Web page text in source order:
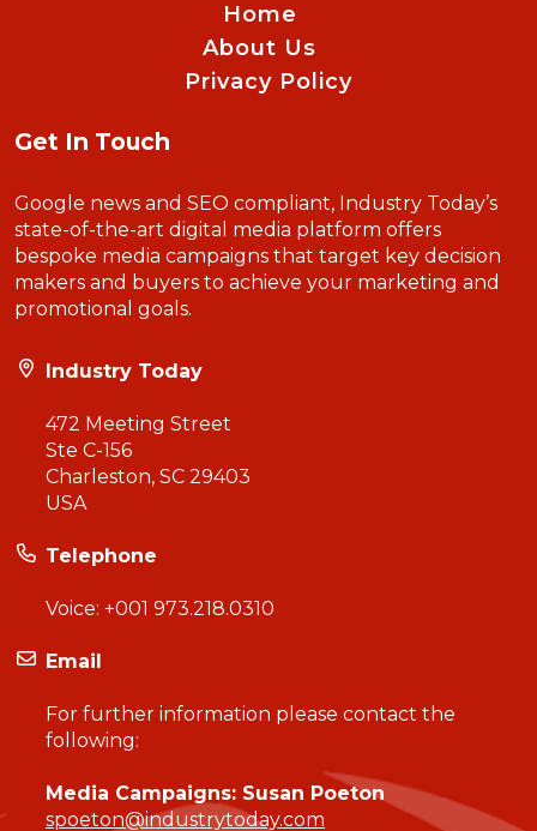
Home
About Us
Privacy Policy
Get In Touch
Google news and SEO compliant, Industry Today’s
state-of-the-art digital media platform offers
bespoke media campaigns that target key decision
makers and buyers to achieve your marketing and
promotional goals.
Industry Today
472 Meeting Street
Ste C-156
Charleston, SC 29403
USA
Telephone
Voice: +001 973.218.0310
Email
For further information please contact the
following:
Media Campaigns: Susan Poeton
spoeton@industrytoday.com